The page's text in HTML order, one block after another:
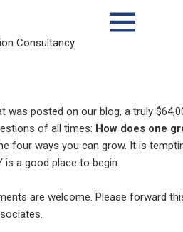
Consultancy
was posted on our blog, a truly
of all times: How does one
four ways you can grow. It is
is a good place to begin.
are welcome. Please forward